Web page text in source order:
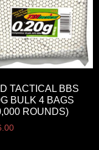
TACTICAL BBS
BULK 4 BAGS
ROUNDS)